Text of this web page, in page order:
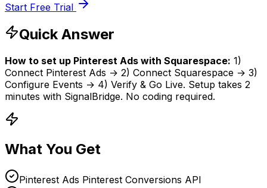
Start Free Trial
Quick Answer
How to set up Pinterest Ads with Squarespace: 1)
Connect Pinterest Ads → 2) Connect Squarespace → 3)
Configure Events → 4) Verify & Go Live. Setup takes 2
minutes with SignalBridge. No coding required.
What You Get
Pinterest Ads Pinterest Conversions API